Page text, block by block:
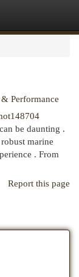
Performance
be daunting .
marine
. From
Report this page